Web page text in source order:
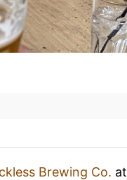
Brewing Co. at